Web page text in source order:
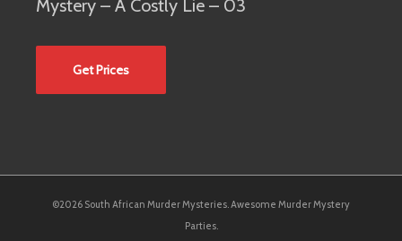
Mystery – A Costly Lie – 03
Get Prices
©2026 South African Murder Mysteries. Awesome Murder Mystery
Parties.